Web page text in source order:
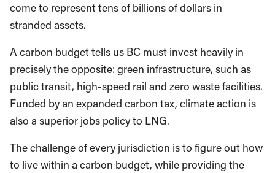
come to represent tens of billions of dollars in
stranded assets.
A carbon budget tells us BC must invest heavily in
precisely the opposite: green infrastructure, such as
public transit, high-speed rail and zero waste facilities.
Funded by an expanded carbon tax, climate action is
also a superior jobs policy to LNG.
The challenge of every jurisdiction is to figure out how
to live within a carbon budget, while providing the